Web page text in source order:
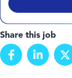
Share this job